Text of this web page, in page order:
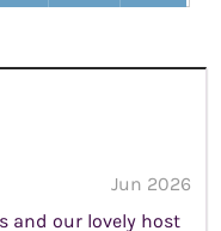
Jun 2026
and our lovely host